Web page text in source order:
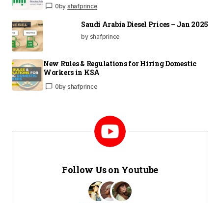
0by shafprince
Saudi Arabia Diesel Prices – Jan 2025
by shafprince
New Rules & Regulations for Hiring Domestic
Workers in KSA
0by shafprince
Follow Us on Youtube